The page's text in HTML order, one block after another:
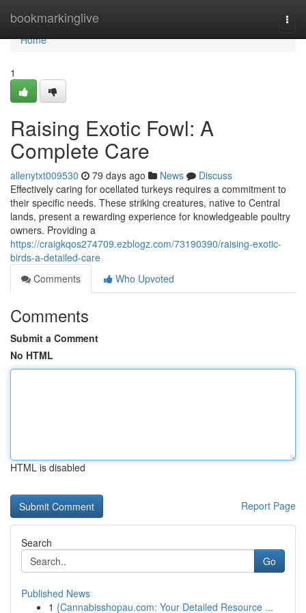
bookmarkinglive
Home
Home
1
Raising Exotic Fowl: A
Complete Care
allenytxt009530 79 days ago News
Discuss
Effectively caring for ocellated turkeys requires a commitment to
their specific needs. These striking creatures, native to Central
lands, present a rewarding experience for knowledgeable poultry
owners. Providing a
https://craigkqos274709.ezblogz.com/73190390/raising-exotic-
birds-a-detailed-care
Comments
Who Upvoted
Comments
Submit a Comment
No HTML
HTML is disabled
Report Page
Search
Go
Published News
1 {Cannabisshopau.com: Your Detailed Resource ...